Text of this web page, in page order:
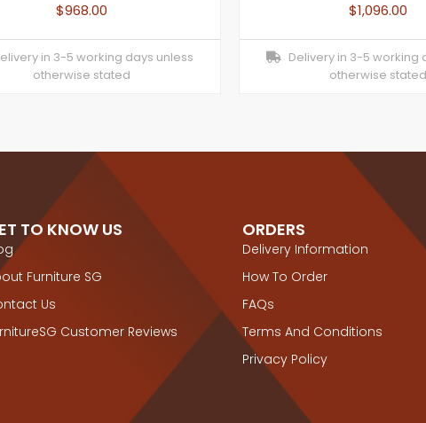
$968.00
in 3-5 working days unless
otherwise stated
$1,096.00
Delivery in 3-5 working
otherwise stated
TO KNOW US
Furniture SG
Us
Customer Reviews
ORDERS
Delivery Information
How To Order
FAQs
Terms And Conditions
Privacy Policy